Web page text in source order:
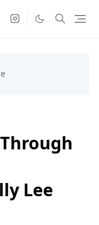
Lee